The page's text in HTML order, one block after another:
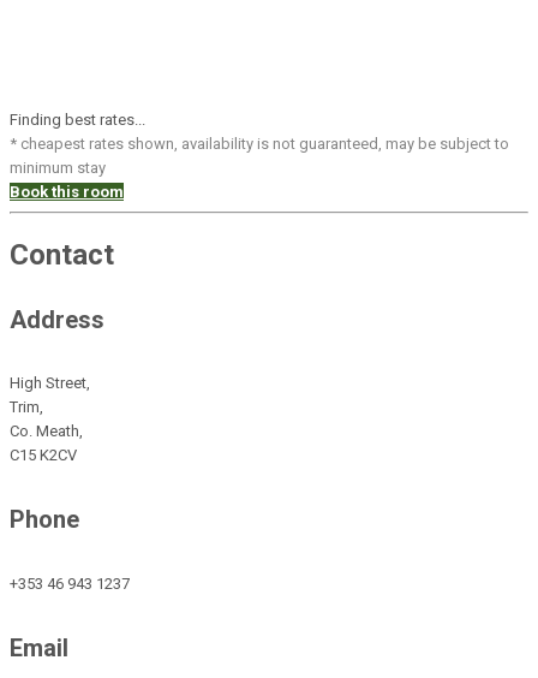
Finding best rates...
* cheapest rates shown, availability is not guaranteed, may be subject to
minimum stay
Book this room
Contact
Address
High Street,
Trim,
Co. Meath,
C15 K2CV
Phone
+353 46 943 1237
Email